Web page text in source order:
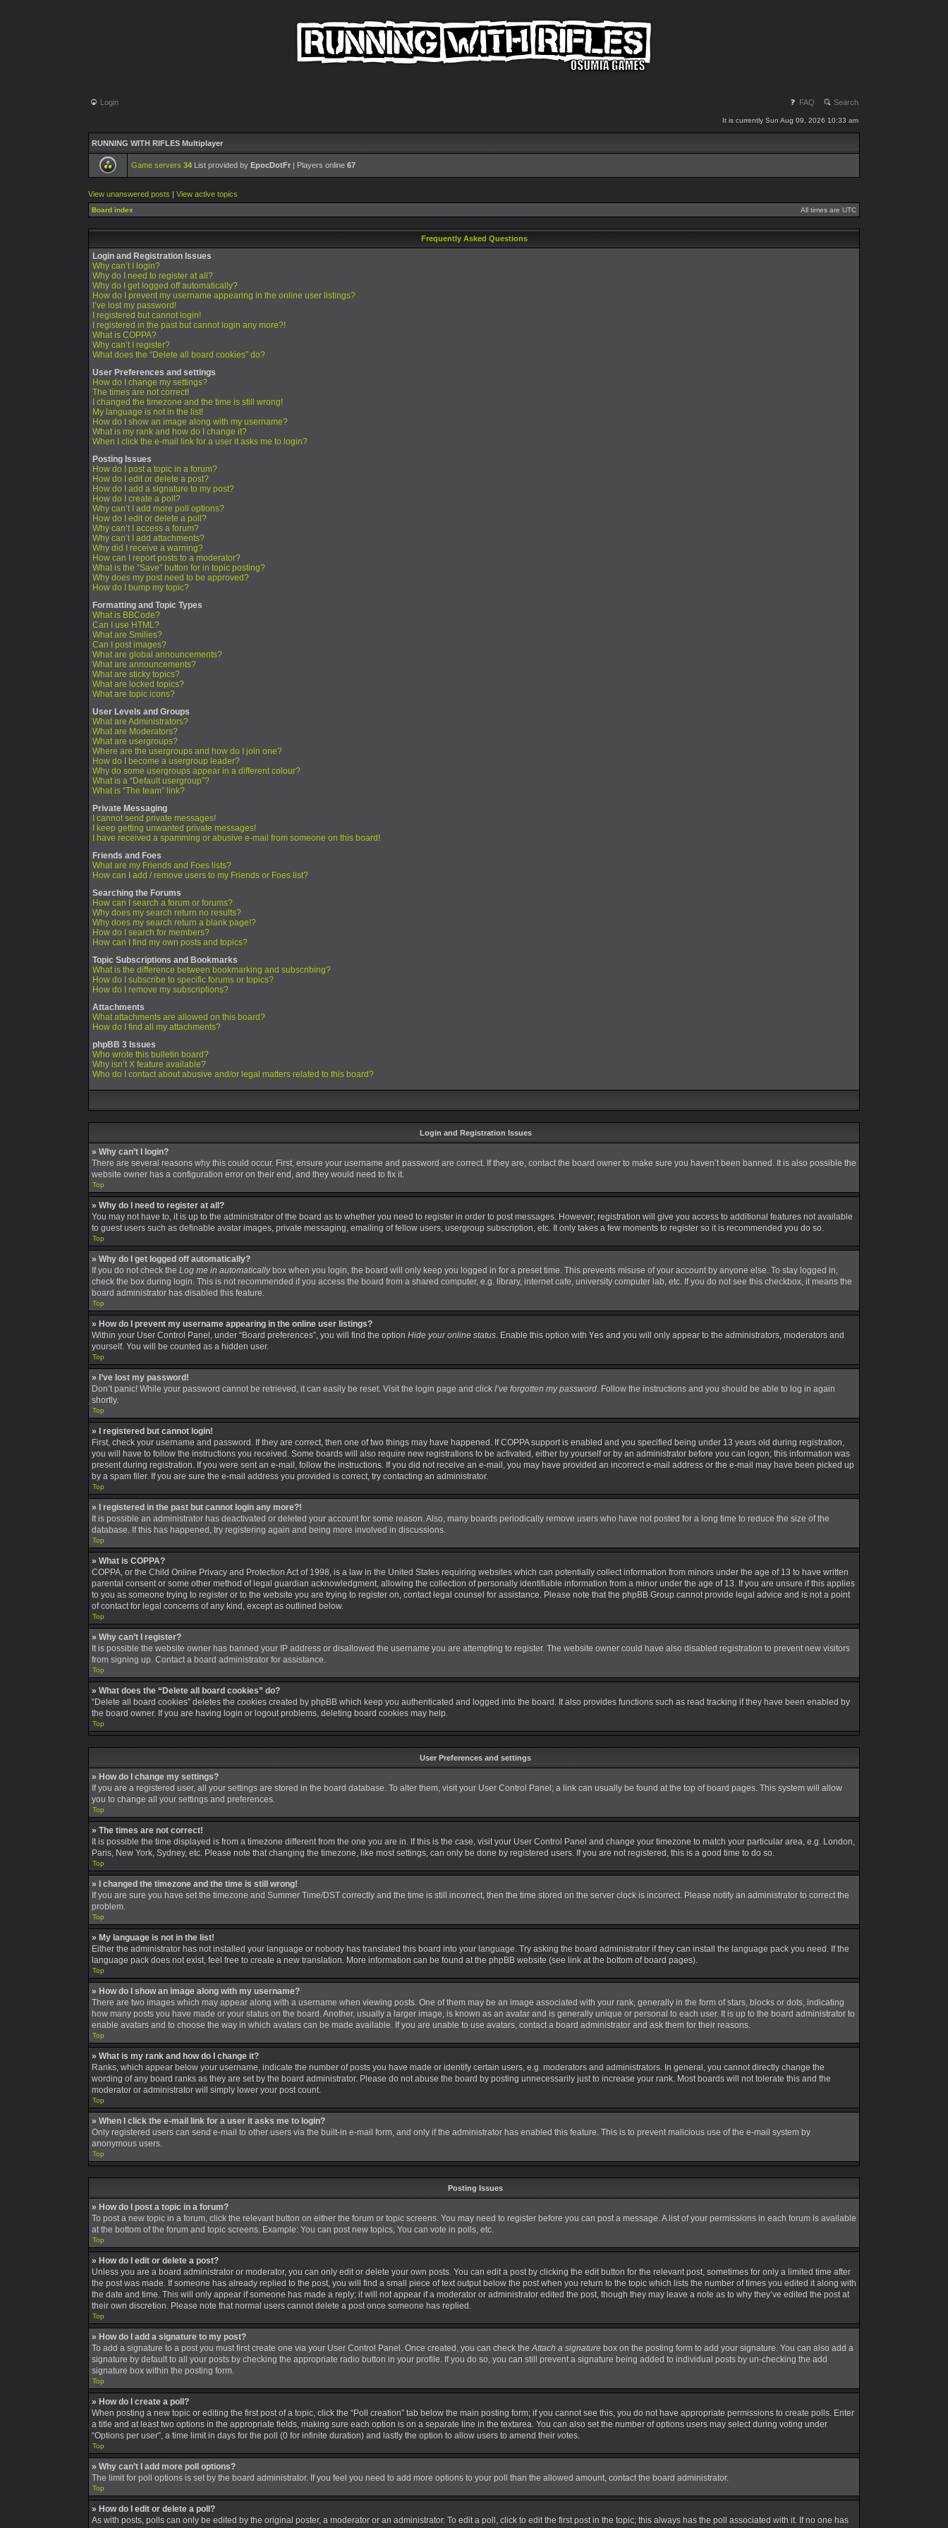
Login FAQ Search
It is currently Sun Aug 09, 2026 10:33 am
RUNNING WITH RIFLES Multiplayer
Game servers 34 List provided by EpocDotFr | Players online 67
View unanswered posts | View active topics
Board index All times are UTC
Frequently Asked Questions
Login and Registration Issues
Why can’t I login?
Why do I need to register at all?
Why do I get logged off automatically?
How do I prevent my username appearing in the online user listings?
I’ve lost my password!
I registered but cannot login!
I registered in the past but cannot login any more?!
What is COPPA?
Why can’t I register?
What does the “Delete all board cookies” do?
User Preferences and settings
How do I change my settings?
The times are not correct!
I changed the timezone and the time is still wrong!
My language is not in the list!
How do I show an image along with my username?
What is my rank and how do I change it?
When I click the e-mail link for a user it asks me to login?
Posting Issues
How do I post a topic in a forum?
How do I edit or delete a post?
How do I add a signature to my post?
How do I create a poll?
Why can’t I add more poll options?
How do I edit or delete a poll?
Why can’t I access a forum?
Why can’t I add attachments?
Why did I receive a warning?
How can I report posts to a moderator?
What is the “Save” button for in topic posting?
Why does my post need to be approved?
How do I bump my topic?
Formatting and Topic Types
What is BBCode?
Can I use HTML?
What are Smilies?
Can I post images?
What are global announcements?
What are announcements?
What are sticky topics?
What are locked topics?
What are topic icons?
User Levels and Groups
What are Administrators?
What are Moderators?
What are usergroups?
Where are the usergroups and how do I join one?
How do I become a usergroup leader?
Why do some usergroups appear in a different colour?
What is a “Default usergroup”?
What is “The team” link?
Private Messaging
I cannot send private messages!
I keep getting unwanted private messages!
I have received a spamming or abusive e-mail from someone on this board!
Friends and Foes
What are my Friends and Foes lists?
How can I add / remove users to my Friends or Foes list?
Searching the Forums
How can I search a forum or forums?
Why does my search return no results?
Why does my search return a blank page!?
How do I search for members?
How can I find my own posts and topics?
Topic Subscriptions and Bookmarks
What is the difference between bookmarking and subscribing?
How do I subscribe to specific forums or topics?
How do I remove my subscriptions?
Attachments
What attachments are allowed on this board?
How do I find all my attachments?
phpBB 3 Issues
Who wrote this bulletin board?
Why isn’t X feature available?
Who do I contact about abusive and/or legal matters related to this board?
Login and Registration Issues
» Why can’t I login?
There are several reasons why this could occur. First, ensure your username and password are correct. If they are, contact the board owner to make sure you haven’t been banned. It is also possible the
website owner has a configuration error on their end, and they would need to fix it.
Top
» Why do I need to register at all?
You may not have to, it is up to the administrator of the board as to whether you need to register in order to post messages. However; registration will give you access to additional features not available
to guest users such as definable avatar images, private messaging, emailing of fellow users, usergroup subscription, etc. It only takes a few moments to register so it is recommended you do so.
Top
» Why do I get logged off automatically?
If you do not check the Log me in automaticallybox when you login, the board will only keep you logged in for a preset time. This prevents misuse of your account by anyone else. To stay logged in,
check the box during login. This is not recommended if you access the board from a shared computer, e.g. library, internet cafe, university computer lab, etc. If you do not see this checkbox, it means the
board administrator has disabled this feature.
Top
» How do I prevent my username appearing in the online user listings?
Within your User Control Panel, under “Board preferences”, you will find the option Hide your online status. Enable this option with Yes and you will only appear to the administrators, moderators and
yourself. You will be counted as a hidden user.
Top
» I’ve lost my password!
Don’t panic! While your password cannot be retrieved, it can easily be reset. Visit the login page and click I’ve forgotten my password. Follow the instructions and you should be able to log in again
shortly.
Top
» I registered but cannot login!
First, check your username and password. If they are correct, then one of two things may have happened. If COPPA support is enabled and you specified being under 13 years old during registration,
you will have to follow the instructions you received. Some boards will also require new registrations to be activated, either by yourself or by an administrator before you can logon; this information was
present during registration. If you were sent an e-mail, follow the instructions. If you did not receive an e-mail, you may have provided an incorrect e-mail address or the e-mail may have been picked up
by a spam filer. If you are sure the e-mail address you provided is correct, try contacting an administrator.
Top
» I registered in the past but cannot login any more?!
It is possible an administrator has deactivated or deleted your account for some reason. Also, many boards periodically remove users who have not posted for a long time to reduce the size of the
database. If this has happened, try registering again and being more involved in discussions.
Top
» What is COPPA?
COPPA, or the Child Online Privacy and Protection Act of 1998, is a law in the United States requiring websites which can potentially collect information from minors under the age of 13 to have written
parental consent or some other method of legal guardian acknowledgment, allowing the collection of personally identifiable information from a minor under the age of 13. If you are unsure if this applies
to you as someone trying to register or to the website you are trying to register on, contact legal counsel for assistance. Please note that the phpBB Group cannot provide legal advice and is not a point
of contact for legal concerns of any kind, except as outlined below.
Top
» Why can’t I register?
It is possible the website owner has banned your IP address or disallowed the username you are attempting to register. The website owner could have also disabled registration to prevent new visitors
from signing up. Contact a board administrator for assistance.
Top
» What does the “Delete all board cookies” do?
“Delete all board cookies” deletes the cookies created by phpBB which keep you authenticated and logged into the board. It also provides functions such as read tracking if they have been enabled by
the board owner. If you are having login or logout problems, deleting board cookies may help.
Top
User Preferences and settings
» How do I change my settings?
If you are a registered user, all your settings are stored in the board database. To alter them, visit your User Control Panel; a link can usually be found at the top of board pages. This system will allow
you to change all your settings and preferences.
Top
» The times are not correct!
It is possible the time displayed is from a timezone different from the one you are in. If this is the case, visit your User Control Panel and change your timezone to match your particular area, e.g. London,
Paris, New York, Sydney, etc. Please note that changing the timezone, like most settings, can only be done by registered users. If you are not registered, this is a good time to do so.
Top
» I changed the timezone and the time is still wrong!
If you are sure you have set the timezone and Summer Time/DST correctly and the time is still incorrect, then the time stored on the server clock is incorrect. Please notify an administrator to correct the
problem.
Top
» My language is not in the list!
Either the administrator has not installed your language or nobody has translated this board into your language. Try asking the board administrator if they can install the language pack you need. If the
language pack does not exist, feel free to create a new translation. More information can be found at the phpBB website (see link at the bottom of board pages).
Top
» How do I show an image along with my username?
There are two images which may appear along with a username when viewing posts. One of them may be an image associated with your rank, generally in the form of stars, blocks or dots, indicating
how many posts you have made or your status on the board. Another, usually a larger image, is known as an avatar and is generally unique or personal to each user. It is up to the board administrator to
enable avatars and to choose the way in which avatars can be made available. If you are unable to use avatars, contact a board administrator and ask them for their reasons.
Top
» What is my rank and how do I change it?
Ranks, which appear below your username, indicate the number of posts you have made or identify certain users, e.g. moderators and administrators. In general, you cannot directly change the
wording of any board ranks as they are set by the board administrator. Please do not abuse the board by posting unnecessarily just to increase your rank. Most boards will not tolerate this and the
moderator or administrator will simply lower your post count.
Top
» When I click the e-mail link for a user it asks me to login?
Only registered users can send e-mail to other users via the built-in e-mail form, and only if the administrator has enabled this feature. This is to prevent malicious use of the e-mail system by
anonymous users.
Top
Posting Issues
» How do I post a topic in a forum?
To post a new topic in a forum, click the relevant button on either the forum or topic screens. You may need to register before you can post a message. A list of your permissions in each forum is available
at the bottom of the forum and topic screens. Example: You can post new topics, You can vote in polls, etc.
Top
» How do I edit or delete a post?
Unless you are a board administrator or moderator, you can only edit or delete your own posts. You can edit a post by clicking the edit button for the relevant post, sometimes for only a limited time after
the post was made. If someone has already replied to the post, you will find a small piece of text output below the post when you return to the topic which lists the number of times you edited it along with
the date and time. This will only appear if someone has made a reply; it will not appear if a moderator or administrator edited the post, though they may leave a note as to why they’ve edited the post at
their own discretion. Please note that normal users cannot delete a post once someone has replied.
Top
» How do I add a signature to my post?
To add a signature to a post you must first create one via your User Control Panel. Once created, you can check theAttach a signature box on the posting form to add your signature. You can also add a
signature by default to all your posts by checking the appropriate radio button in your profile. If you do so, you can still prevent a signature being added to individual posts by un-checking the add
signature box within the posting form.
Top
» How do I create a poll?
When posting a new topic or editing the first post of a topic, click the “Poll creation” tab below the main posting form; if you cannot see this, you do not have appropriate permissions to create polls. Enter
a title and at least two options in the appropriate fields, making sure each option is on a separate line in the textarea. You can also set the number of options users may select during voting under
“Options per user”, a time limit in days for the poll (0 for infinite duration) and lastly the option to allow users to amend their votes.
Top
» Why can’t I add more poll options?
The limit for poll options is set by the board administrator. If you feel you need to add more options to your poll than the allowed amount, contact the board administrator.
Top
» How do I edit or delete a poll?
As with posts, polls can only be edited by the original poster, a moderator or an administrator. To edit a poll, click to edit the first post in the topic; this always has the poll associated with it. If no one has